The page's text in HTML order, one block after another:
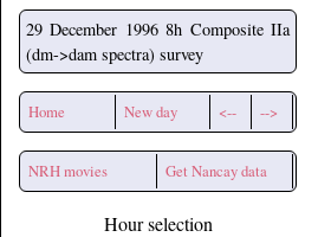
29 December 1996 8h Composite IIa
(dm->dam spectra) survey
Home New day <-- -->
NRH movies Get Nancay data
Hour selection